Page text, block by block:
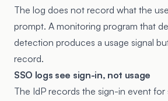
The log does not record what the
prompt. A monitoring program that
detection produces a usage signal
record.
SSO logs see sign-in, not usage
The IdP records the sign-in event for